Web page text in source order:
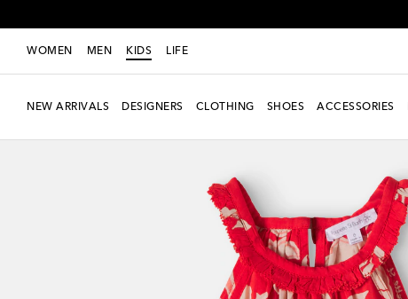
WOMEN MEN KIDS LIFE
NEW ARRIVALS DESIGNERS CLOTHING SHOES ACCESSORIES